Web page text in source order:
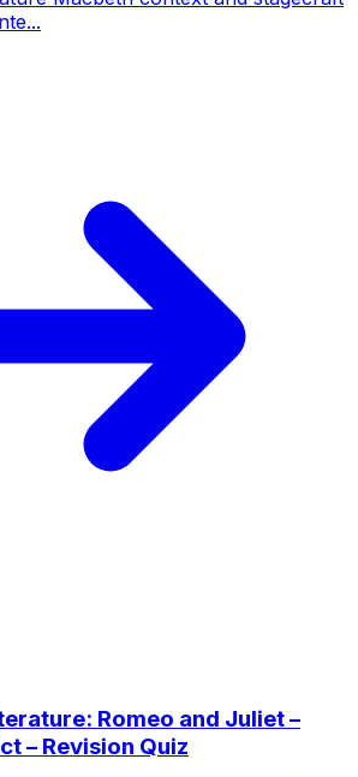
Romeo and Juliet –
– Revision Quiz